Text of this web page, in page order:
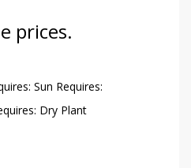
prices.
Sun Requires:
Dry Plant